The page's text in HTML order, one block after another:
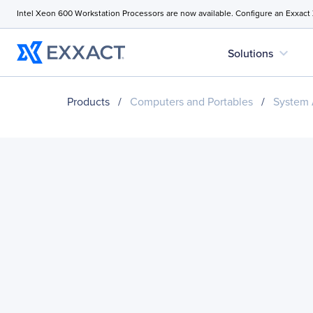
Intel Xeon 600 Workstation Processors are now available. Configure an
Solutions expand_more
Products / Computers and Portables / System